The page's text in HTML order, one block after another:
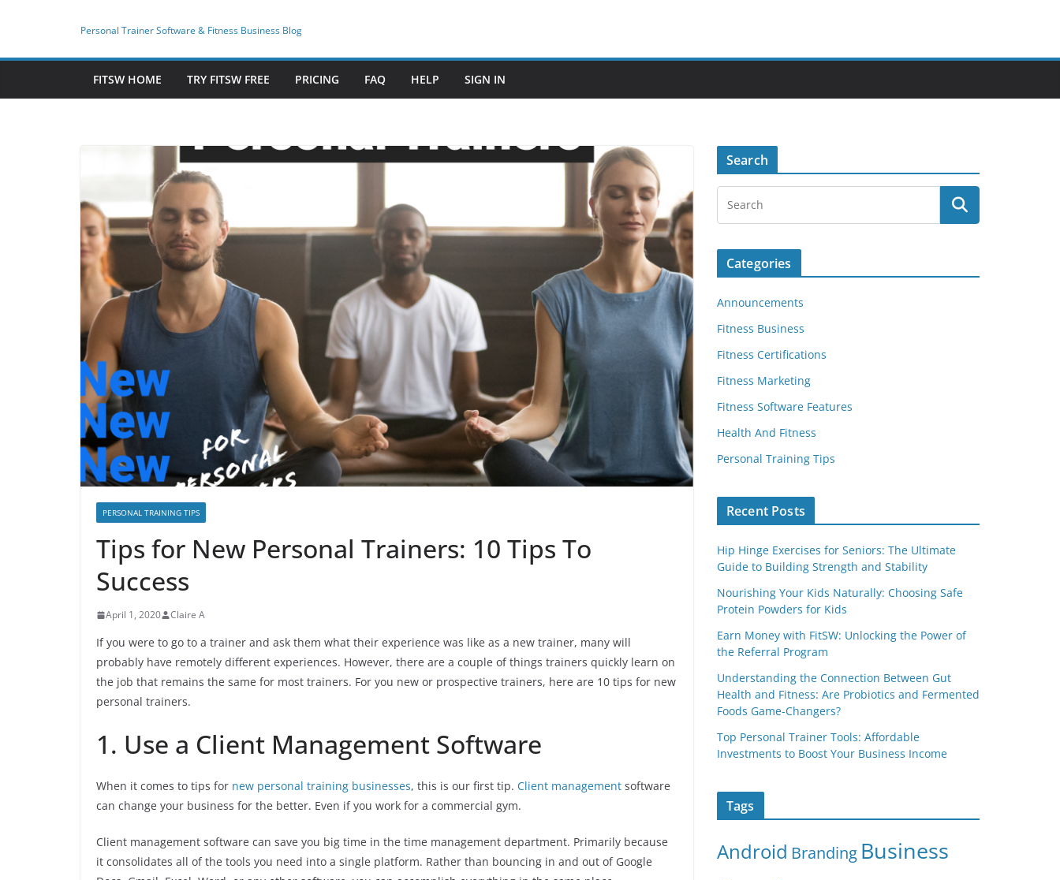
content
Personal Trainer Software & Fitness Business Blog
FITSW HOME TRY FITSW FREE PRICING FAQ HELP SIGN IN
PERSONAL TRAINING TIPS
Tips for New Personal Trainers: 10 Tips To
Success
April 1, 2020 Claire A
If you were to go to a trainer and ask them what their experience was like as a new trainer, many will
probably have remotely different experiences. However, there are a couple of things trainers quickly learn on
the job that remains the same for most trainers. For you new or prospective trainers, here are 10 tips for new
personal trainers.
1. Use a Client Management Software
When it comes to tips for new personal training businesses, this is our first tip. Client management software
can change your business for the better. Even if you work for a commercial gym.
Client management software can save you big time in the time management department. Primarily because
it consolidates all of the tools you need into a single platform. Rather than bouncing in and out of Google
Search
Categories
Announcements
Fitness Business
Fitness Certifications
Fitness Marketing
Fitness Software Features
Health And Fitness
Personal Training Tips
Recent Posts
Hip Hinge Exercises for Seniors: The Ultimate
Guide to Building Strength and Stability
Nourishing Your Kids Naturally: Choosing Safe
Protein Powders for Kids
Earn Money with FitSW: Unlocking the Power of
the Referral Program
Understanding the Connection Between Gut
Health and Fitness: Are Probiotics and Fermented
Foods Game-Changers?
Top Personal Trainer Tools: Affordable
Investments to Boost Your Business Income
Tags
Android Branding Business